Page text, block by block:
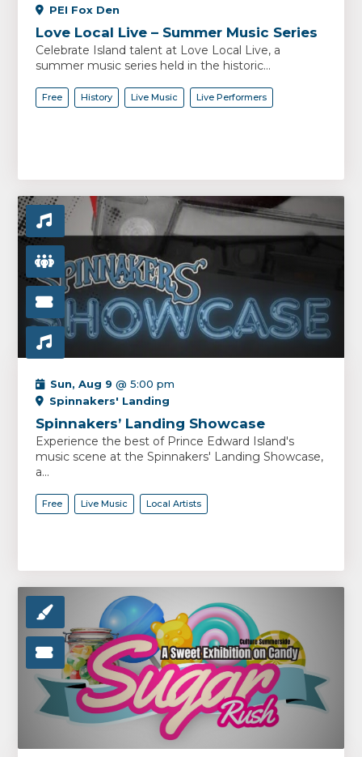
PEI Fox Den
Love Local Live – Summer Music Series
Celebrate Island talent at Love Local Live, a
summer music series held in the historic...
Free History Live Music Live Performers
Sun, Aug 9 @ 5:00 pm
Spinnakers' Landing
Spinnakers’ Landing Showcase
Experience the best of Prince Edward Island's
music scene at the Spinnakers' Landing Showcase,
a...
Free Live Music Local Artists